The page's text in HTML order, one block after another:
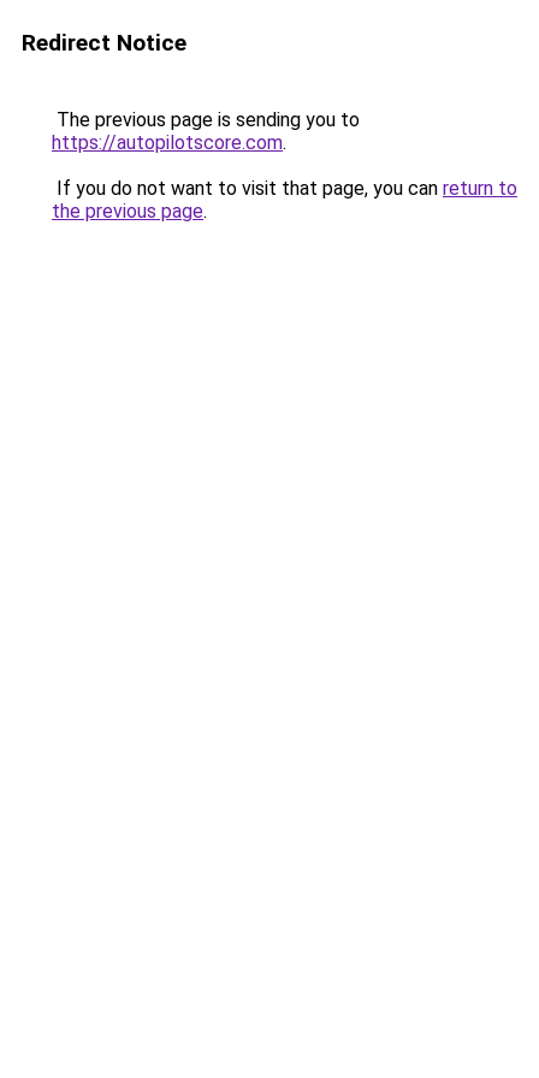
Redirect Notice
The previous page is sending you to
https://autopilotscore.com.
If you do not want to visit that page, you can return to
the previous page.